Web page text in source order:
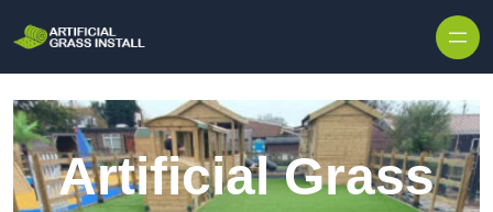
Artificial Grass